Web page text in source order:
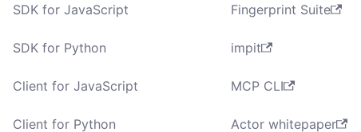
SDK for JavaScript
SDK for Python
Client for JavaScript
Client for Python
Fingerprint Suite
impit
MCP CLI
Actor whitepaper